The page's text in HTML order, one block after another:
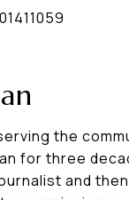
the
for three
and